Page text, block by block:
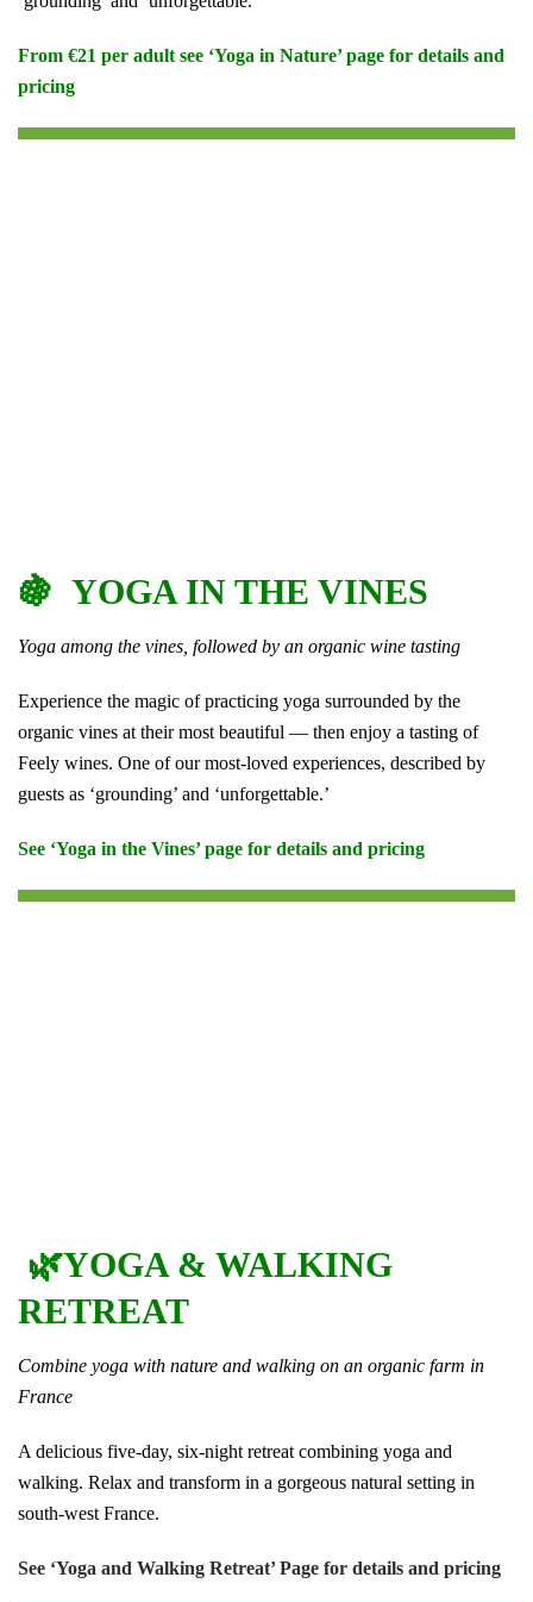
From €21 per adult see ‘Yoga in Nature’ page for details and
pricing
🍇 YOGA IN THE VINES
Yoga among the vines, followed by an organic wine tasting
Experience the magic of practicing yoga surrounded by the
organic vines at their most beautiful — then enjoy a tasting of
Feely wines. One of our most-loved experiences, described by
guests as ‘grounding’ and ‘unforgettable.’
See ‘Yoga in the Vines’ page for details and pricing
🌿YOGA & WALKING
RETREAT
Combine yoga with nature and walking on an organic farm in
France
A delicious five-day, six-night retreat combining yoga and
walking. Relax and transform in a gorgeous natural setting in
south-west France.
See ‘Yoga and Walking Retreat’ Page for details and pricing